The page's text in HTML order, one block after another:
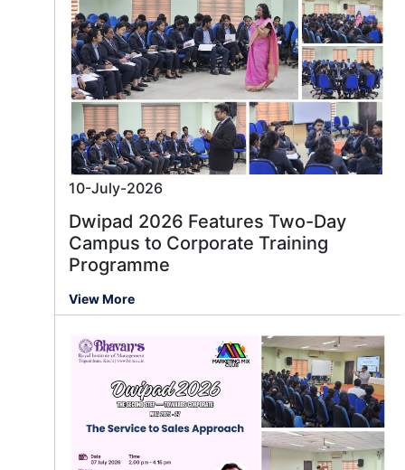
10-July-2026
Dwipad 2026 Features Two-Day
Campus to Corporate Training
Programme
View More